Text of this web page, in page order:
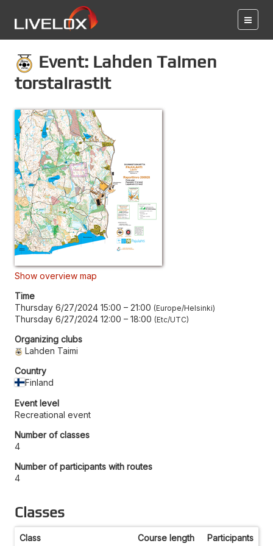
Event: Lahden Taimen
torstairastit
Show overview map
Time
Thursday 6/27/2024 15:00 – 21:00 Europe/Helsinki
Thursday 6/27/2024 12:00 – 18:00 Etc/UTC
Organizing clubs
Lahden Taimi
Country
Finland
Event level
Recreational event
Number of classes
4
Number of participants with routes
4
Classes
Class Course length Participants